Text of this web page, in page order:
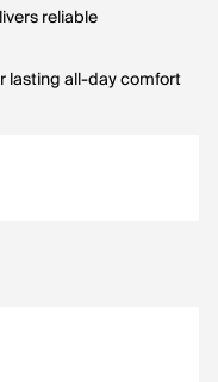
reliable
lasting all-day comfort